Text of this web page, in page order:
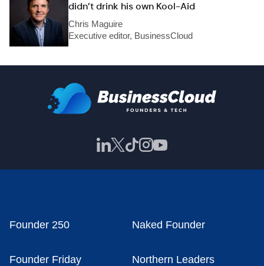
didn’t drink his own Kool-Aid
Chris Maguire
Executive editor, BusinessCloud
Founder 250 Naked Founder
Founder Friday Northern Leaders